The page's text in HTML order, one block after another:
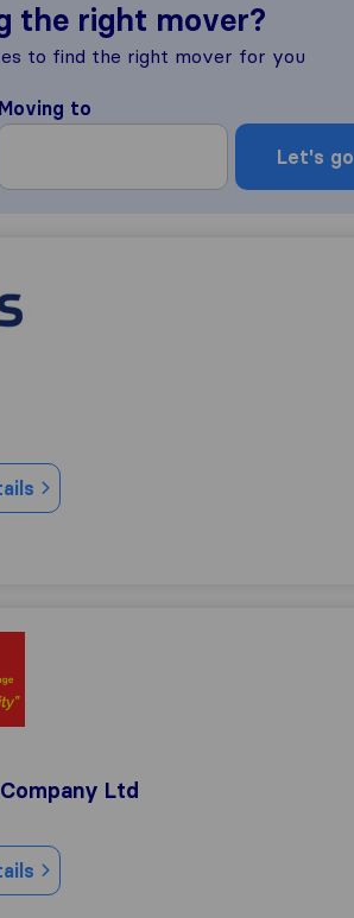
the right mover?
to find the right mover for you
Moving to
Let's go
Ltd
Ltd